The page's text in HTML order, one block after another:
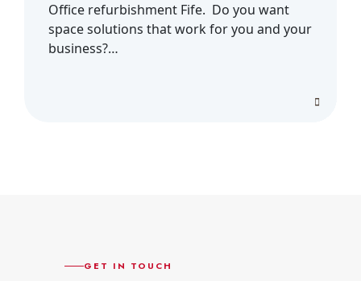
Office refurbishment Fife. Do you want
space solutions that work for you and your
business?…
GET IN TOUCH